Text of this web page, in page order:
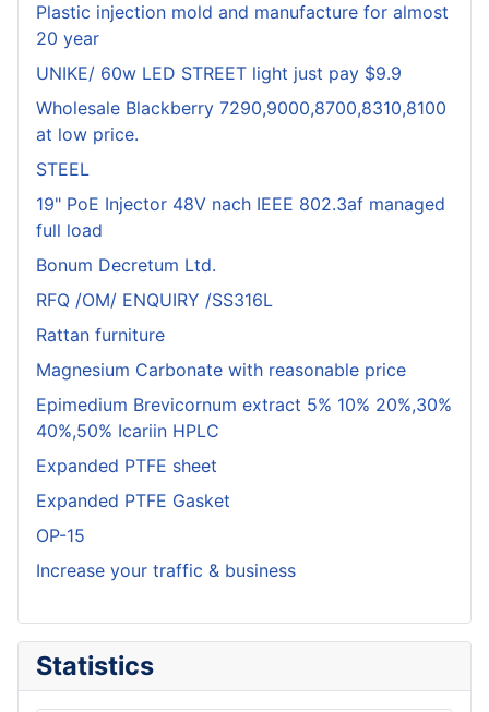
Plastic injection mold and manufacture for almost
20 year
UNIKE/ 60w LED STREET light just pay $9.9
Wholesale Blackberry 7290,9000,8700,8310,8100
at low price.
STEEL
19" PoE Injector 48V nach IEEE 802.3af managed
full load
Bonum Decretum Ltd.
RFQ /OM/ ENQUIRY /SS316L
Rattan furniture
Magnesium Carbonate with reasonable price
Epimedium Brevicornum extract 5% 10% 20%,30%
40%,50% Icariin HPLC
Expanded PTFE sheet
Expanded PTFE Gasket
OP-15
Increase your traffic & business
Statistics